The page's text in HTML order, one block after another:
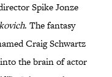
Spike Jonze
. The fantasy
Craig Schwartz
the brain of actor